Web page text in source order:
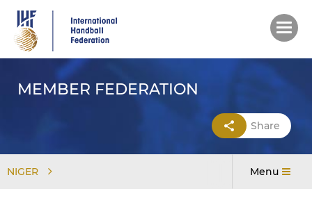
main
content
MEMBER FEDERATION
Share
NIGER Menu